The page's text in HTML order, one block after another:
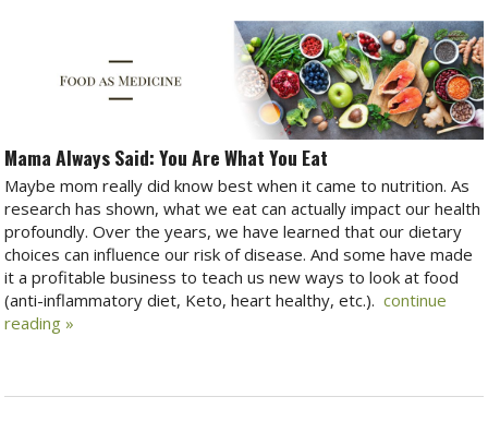
Mama Always Said: You Are What You Eat
Maybe mom really did know best when it came to nutrition. As
research has shown, what we eat can actually impact our health
profoundly. Over the years, we have learned that our dietary
choices can influence our risk of disease. And some have made
it a profitable business to teach us new ways to look at food
(anti-inflammatory diet, Keto, heart healthy, etc.). continue
reading »